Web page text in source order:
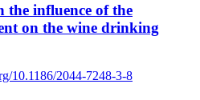
the influence of the
on the wine drinking
10.1186/2044-7248-3-8